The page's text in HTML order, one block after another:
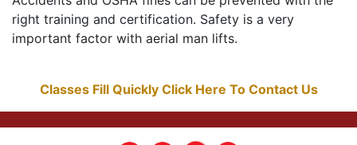
right training and certification. Safety is a very
important factor with aerial man lifts.
Classes Fill Quickly Click Here To Contact Us